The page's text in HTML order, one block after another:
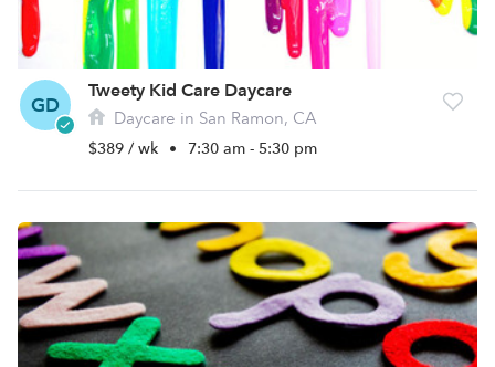
GD
Tweety Kid Care Daycare
Daycare in San Ramon, CA
$389 / wk • 7:30 am - 5:30 pm